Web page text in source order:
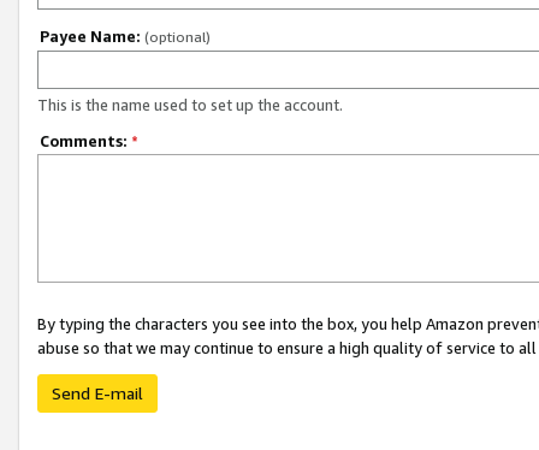
Payee Name: (optional)
This is the name used to set up the account.
Comments: *
By typing the characters you see into the box, you help Amazon
abuse so that we may continue to ensure a high quality of service to
Send E-mail